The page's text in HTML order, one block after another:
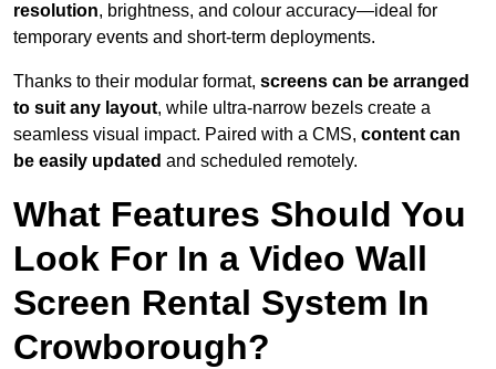
resolution, brightness, and colour accuracy—ideal for
temporary events and short-term deployments.
Thanks to their modular format, screens can be arranged
to suit any layout, while ultra-narrow bezels create a
seamless visual impact. Paired with a CMS, content can
be easily updated and scheduled remotely.
What Features Should You
Look For In a Video Wall
Screen Rental System In
Crowborough?